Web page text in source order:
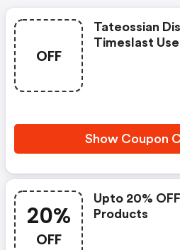
OFF
Tateossian
Timeslast
Show Coupon
20%
OFF
Upto 20%
Products